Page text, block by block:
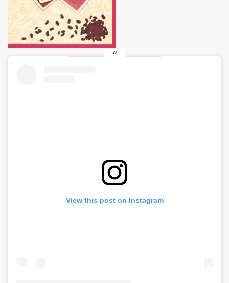
View this post on Instagram